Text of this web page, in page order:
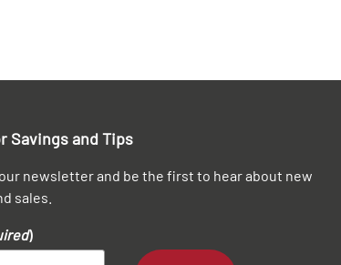
Savings and Tips
newsletter and be the first to hear about new
sales.
)